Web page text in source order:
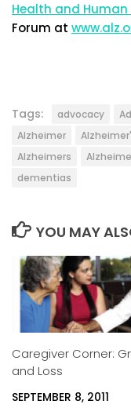
Health and Human
Forum at
Tags: advocacy
Alzheimer
Alzheimers
dementias
YOU MAY
Caregiver Corner:
and Loss
SEPTEMBER 8, 2011